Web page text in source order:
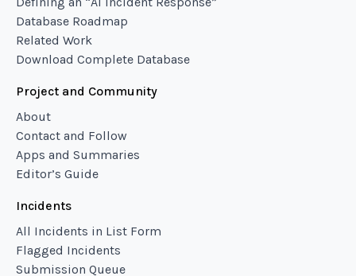
Database Roadmap
Related Work
Download Complete Database
Project and Community
About
Contact and Follow
Apps and Summaries
Editor’s Guide
Incidents
All Incidents in List Form
Flagged Incidents
Submission Queue